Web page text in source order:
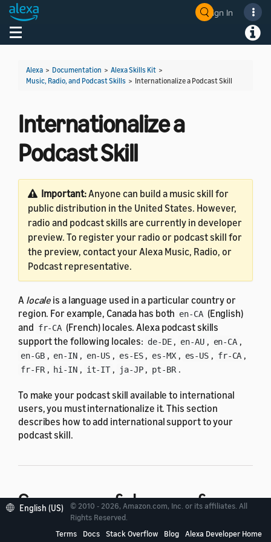
Sign In
Toggle navigation
Alexa > Documentation > Alexa Skills Kit >
Music, Radio, and Podcast Skills > Internationalize a Podcast Skill
Internationalize a
Podcast Skill
Important:Anyone can build a music skill for
public distribution in the United States. However,
radio and podcast skills are currently in developer
preview. To register your radio or podcast skill for
the preview, contact your Alexa Music, Radio, or
Podcast representative.
A locale is a language used in a particular country or
region. For example, Canada has both en-CA (English)
and fr-CA (French) locales. Alexa podcast skills
support the following locales: de-DE , en-AU , en-CA ,
en-GB , en-IN , en-US , es-ES , es-MX , es-US , fr-CA ,
fr-FR , hi-IN , it-IT , ja-JP , pt-BR .
To make your podcast skill available to international
users, you must internationalize it. This section
describes how to add international support to your
podcast skill.
Summary of changes for
internationalization
English (US)
© 2010 - 2026, Amazon.com, Inc. or its affiliates. All
Rights Reserved.
Terms
Docs Stack Overflow Blog Alexa Developer Home
Welcome! Ask the DevAssistant